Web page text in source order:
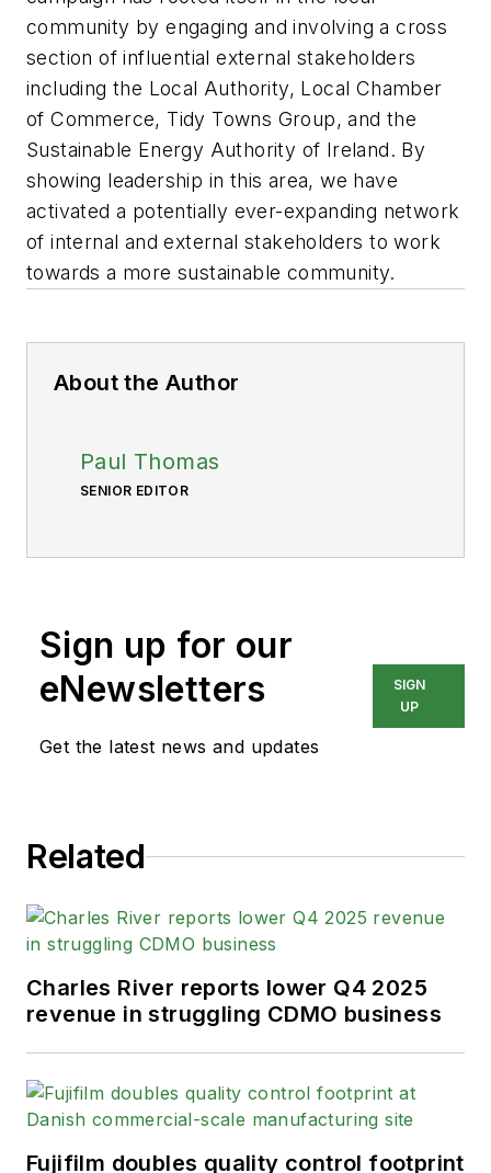
community by engaging and involving a cross
section of influential external stakeholders
including the Local Authority, Local Chamber
of Commerce, Tidy Towns Group, and the
Sustainable Energy Authority of Ireland. By
showing leadership in this area, we have
activated a potentially ever-expanding network
of internal and external stakeholders to work
towards a more sustainable community.
About the Author
Paul Thomas
SENIOR EDITOR
Sign up for our
eNewsletters
Get the latest news and updates
SIGN
UP
Related
Charles River reports lower Q4 2025
revenue in struggling CDMO business
Fujifilm doubles quality control footprint